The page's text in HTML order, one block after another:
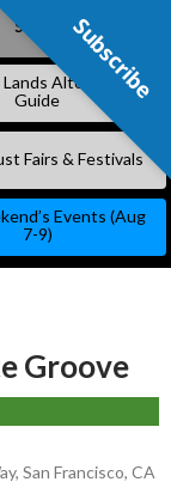
Subscribe
Alternative
Guide
Fairs & Festivals
Events (Aug
7-9)
Groove
San Francisco, CA
Subscribe